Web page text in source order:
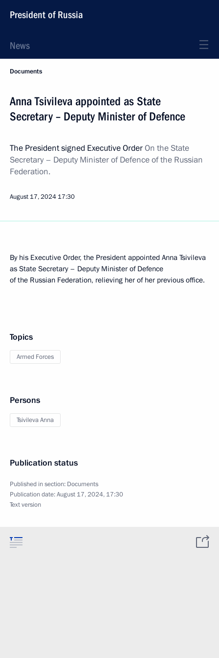
President of Russia
News
Documents
Anna Tsivileva appointed as State
Secretary – Deputy Minister of Defence
The President signed Executive OrderOn the State
Secretary – Deputy Minister of Defence of the Russian
Federation.
August 17, 2024 17:30
By his Executive Order, the President appointed Anna Tsivileva
as State Secretary – Deputy Minister of Defence
of the Russian Federation, relieving her of her previous office.
Topics
Armed Forces
Persons
Tsivileva Anna
Publication status
Published in section: Documents
Publication date:August 17, 2024, 17:30
Text version